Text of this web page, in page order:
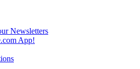
Newsletters
App!